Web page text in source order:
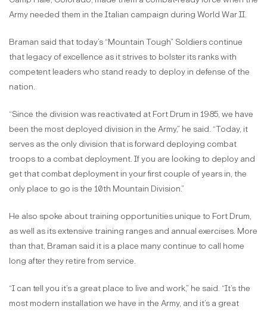
Army needed them in the Italian campaign during World War II.
Braman said that today’s “Mountain Tough” Soldiers continue
that legacy of excellence as it strives to bolster its ranks with
competent leaders who stand ready to deploy in defense of the
nation.
“Since the division was reactivated at Fort Drum in 1985, we have
been the most deployed division in the Army,” he said. “Today, it
serves as the only division that is forward deploying combat
troops to a combat deployment. If you are looking to deploy and
get that combat deployment in your first couple of years in, the
only place to go is the 10th Mountain Division.”
He also spoke about training opportunities unique to Fort Drum,
as well as its extensive training ranges and annual exercises. More
than that, Braman said it is a place many continue to call home
long after they retire from service.
“I can tell you it’s a great place to live and work,” he said. “It’s the
most modern installation we have in the Army, and it’s a great